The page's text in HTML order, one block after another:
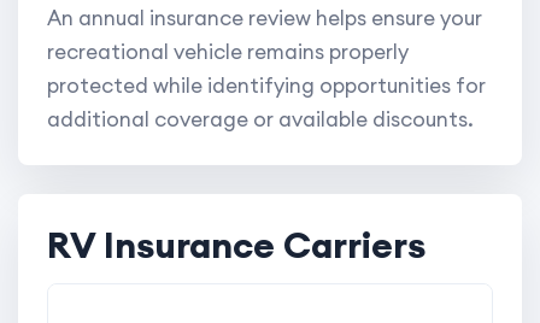
An annual insurance review helps ensure your
recreational vehicle remains properly
protected while identifying opportunities for
additional coverage or available discounts.
RV Insurance Carriers